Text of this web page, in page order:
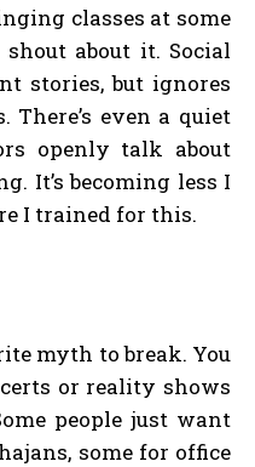
classes at some
about it. Social
stories, but ignores
There’s even a quiet
openly talk about
It’s becoming less I
I trained for this.
myth to break. You
or reality shows
people just want
some for office